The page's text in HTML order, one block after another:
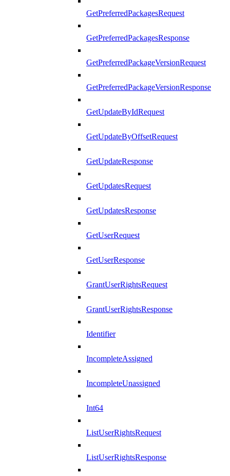
GetPreferredPackagesRequest
GetPreferredPackagesResponse
GetPreferredPackageVersionRequest
GetPreferredPackageVersionResponse
GetUpdateByIdRequest
GetUpdateByOffsetRequest
GetUpdateResponse
GetUpdatesRequest
GetUpdatesResponse
GetUserRequest
GetUserResponse
GrantUserRightsRequest
GrantUserRightsResponse
Identifier
IncompleteAssigned
IncompleteUnassigned
Int64
ListUserRightsRequest
ListUserRightsResponse